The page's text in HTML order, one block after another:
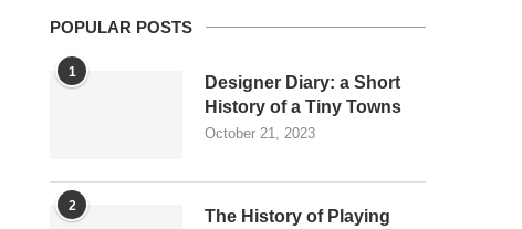
POPULAR POSTS
1
Designer Diary: a Short
History of a Tiny Towns
October 21, 2023
2
The History of Playing